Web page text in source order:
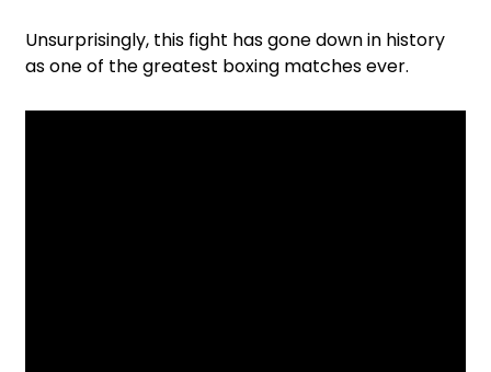
Unsurprisingly, this fight has gone down in history
as one of the greatest boxing matches ever.